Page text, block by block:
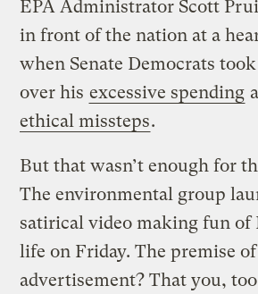
EPA Administrator Scott
in front of the nation at a
when Senate Democrats
over his excessive spending
ethical missteps.
But that wasn’t enough for
The environmental group
satirical video making fun of
life on Friday. The premise
advertisement? That you,